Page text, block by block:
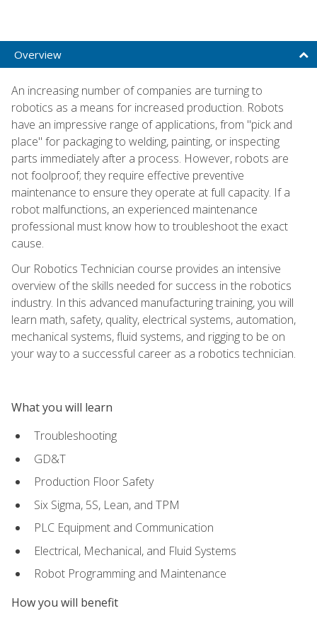
Overview
An increasing number of companies are turning to
robotics as a means for increased production. Robots
have an impressive range of applications, from "pick and
place" for packaging to welding, painting, or inspecting
parts immediately after a process. However, robots are
not foolproof; they require effective preventive
maintenance to ensure they operate at full capacity. If a
robot malfunctions, an experienced maintenance
professional must know how to troubleshoot the exact
cause.
Our Robotics Technician course provides an intensive
overview of the skills needed for success in the robotics
industry. In this advanced manufacturing training, you will
learn math, safety, quality, electrical systems, automation,
mechanical systems, fluid systems, and rigging to be on
your way to a successful career as a robotics technician.
What you will learn
Troubleshooting
GD&T
Production Floor Safety
Six Sigma, 5S, Lean, and TPM
PLC Equipment and Communication
Electrical, Mechanical, and Fluid Systems
Robot Programming and Maintenance
How you will benefit